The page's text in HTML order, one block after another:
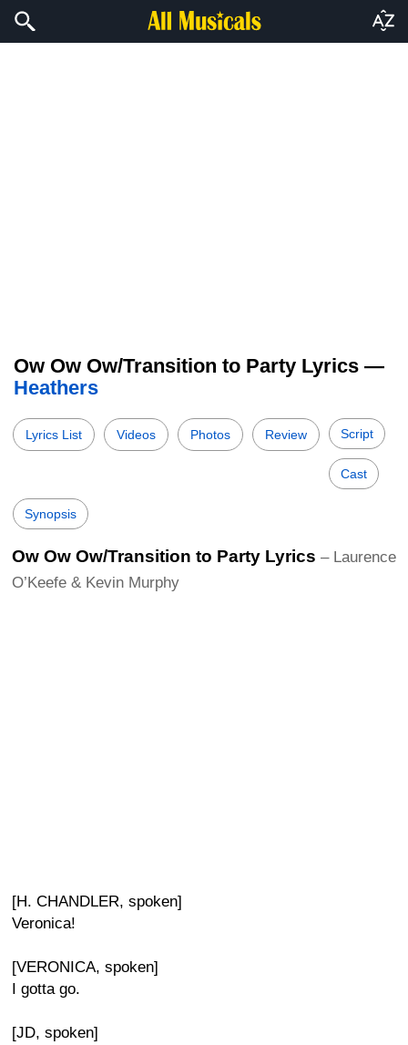
Ow Ow Ow/Transition to Party Lyrics —
Heathers
Lyrics List Videos Photos Review Script
Cast
Synopsis
Ow Ow Ow/Transition to Party Lyrics – Laurence
O’Keefe & Kevin Murphy
[H. CHANDLER, spoken]
Veronica!
[VERONICA, spoken]
I gotta go.
[JD, spoken]